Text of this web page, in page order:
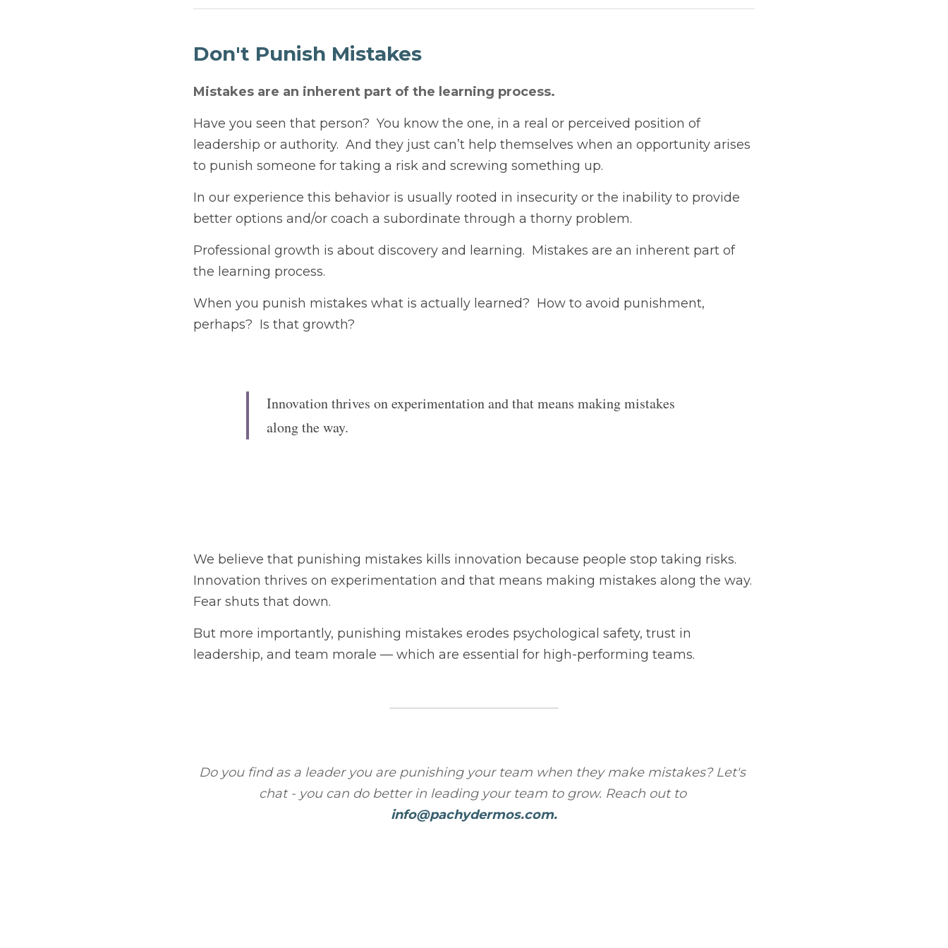
April 11, 2025
Don't Punish Mistakes
Mistakes are an inherent part of the learning process.
Have you seen that person?  You know the one, in a real or perceived position of leadership or authority.
And they just can’t help themselves when an opportunity arises to punish someone for taking a risk and
screwing something up.
In our experience this behavior is usually rooted in insecurity or the inability to provide better options
and/or coach a subordinate through a thorny problem.
Professional growth is about discovery and learning.  Mistakes are an inherent part of the learning
When you punish mistakes what is actually learned?  How to avoid punishment, perhaps?  Is that growth?
Innovation thrives on experimentation and that means making mistakes
along the way.
We believe that punishing mistakes kills innovation because people stop taking risks. Innovation thrives
on experimentation and that means making mistakes along the way.  Fear shuts that down.
But more importantly, punishing mistakes erodes psychological safety, trust in leadership, and team
morale — which are essential for high-performing teams.
leading your team to grow. Reach out to
info@pachydermos.com.